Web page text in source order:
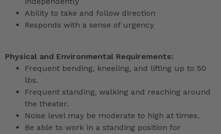
Ability to take and follow direction
Responds with a sense of urgency
Physical and Environmental Requirements:
Frequent bending, kneeling, and lifting up to 50
lbs.
Frequent standing, walking and reaching around
the theater.
Noise level may be moderate to high at times.
Be able to work in a standing position for